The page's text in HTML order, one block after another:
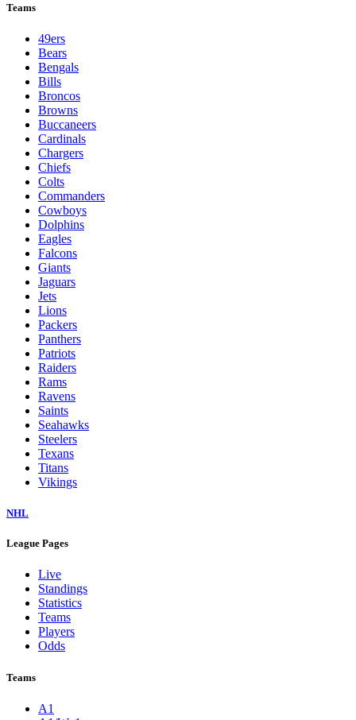
Teams
49ers
Bears
Bengals
Bills
Broncos
Browns
Buccaneers
Cardinals
Chargers
Chiefs
Colts
Commanders
Cowboys
Dolphins
Eagles
Falcons
Giants
Jaguars
Jets
Lions
Packers
Panthers
Patriots
Raiders
Rams
Ravens
Saints
Seahawks
Steelers
Texans
Titans
Vikings
NHL
League Pages
Live
Standings
Statistics
Teams
Players
Odds
Teams
A1